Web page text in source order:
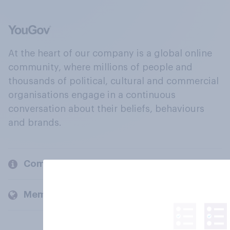
At the heart of our company is a global online
community, where millions of people and
thousands of political, cultural and commercial
organisations engage in a continuous
conversation about their beliefs, behaviours
and brands.
Company
Members and clients